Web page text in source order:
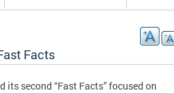
Facts
its second “Fast Facts” focused on